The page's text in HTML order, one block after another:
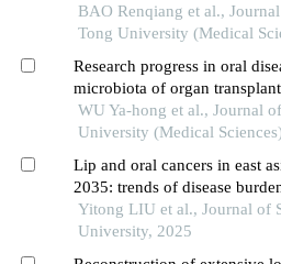
teeth in the anterior
analysis
BAO Renqiang et al.,
Tong University (Medical
Research progress in oral
microbiota of organ
WU Ya-hong et al., Journal
University (Medical
Lip and oral cancers in east
2035: trends of disease
projections
Yitong LIU et al., Journal of
University, 2025